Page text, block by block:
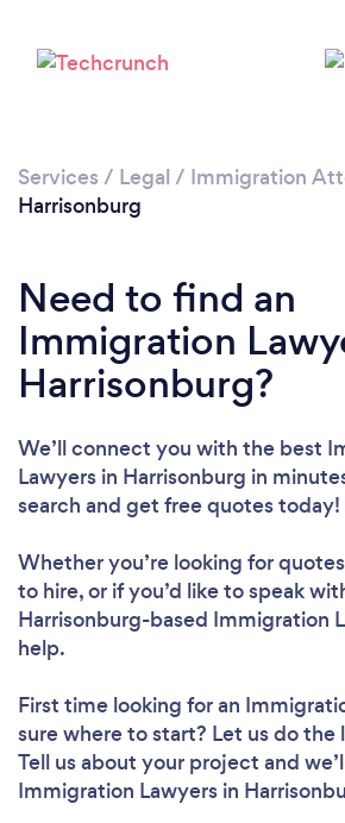
Services / Legal / Immigration
Harrisonburg
Need to find an
Immigration
Harrisonburg?
We’ll connect you with the best
Lawyers in Harrisonburg in
search and get free quotes today!
Whether you’re looking for
to hire, or if you’d like to speak
Harrisonburg-based Immigration
help.
First time looking for an
sure where to start? Let us do the
Tell us about your project and
Immigration Lawyers in